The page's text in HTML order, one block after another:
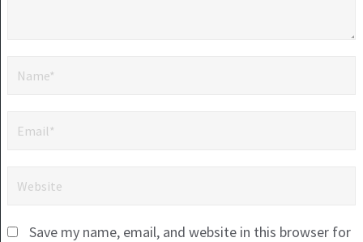
Save my name, email, and website in this browser for